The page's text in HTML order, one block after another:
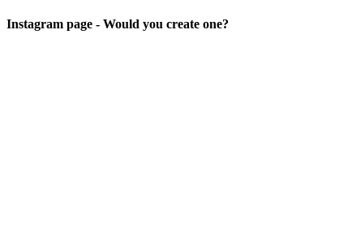
Instagram page - Would you create one?